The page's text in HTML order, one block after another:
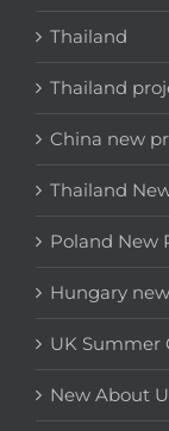
Thailand
Thailand
China new
Thailand
Poland New
Hungary
UK Summer
New About